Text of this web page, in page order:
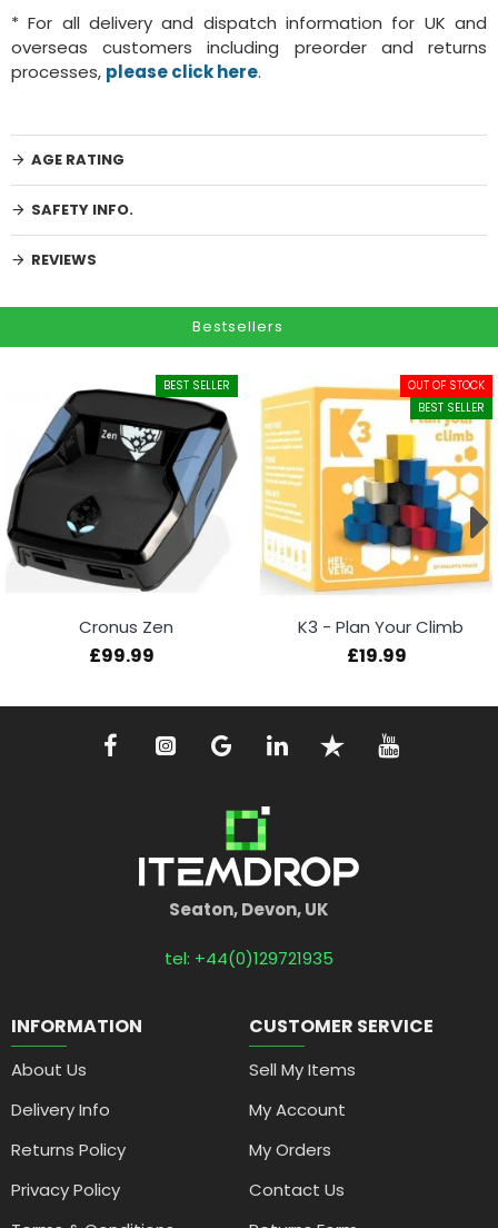
* For all delivery and dispatch information for UK and
overseas customers including preorder and returns
processes, please click here.
AGE RATING
SAFETY INFO.
REVIEWS
Bestsellers
BEST SELLER
Cronus Zen
£99.99
BEST SELLER
OUT OF STOCK
K3 - Plan Your Climb
£19.99
Seaton, Devon, UK
tel: +44(0)129721935
INFORMATION
About Us
Delivery Info
Returns Policy
Privacy Policy
CUSTOMER SERVICE
Sell My Items
My Account
My Orders
Contact Us